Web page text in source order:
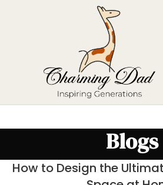
Blogs
How to Design the